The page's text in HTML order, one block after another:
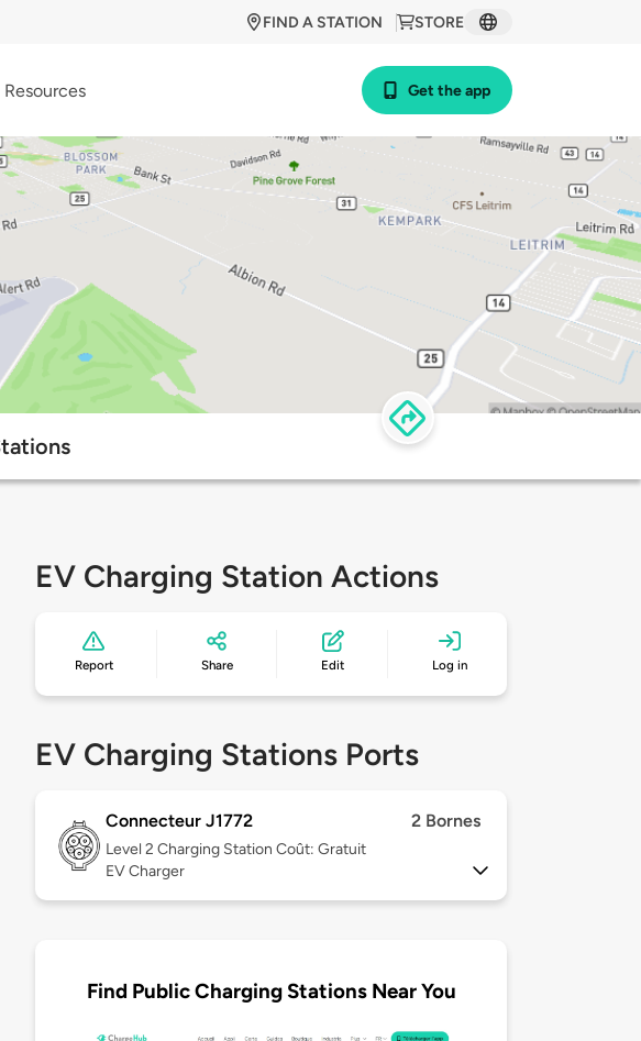
STORE
FIND A STATION
Resources Get the app
EV Charging Station Actions
Report Share Edit Log in
EV Charging Stations Ports
Connecteur J1772 2 Bornes
Level 2 Charging Station Coût: Gratuit
EV Charger
Find Public Charging Stations Near You